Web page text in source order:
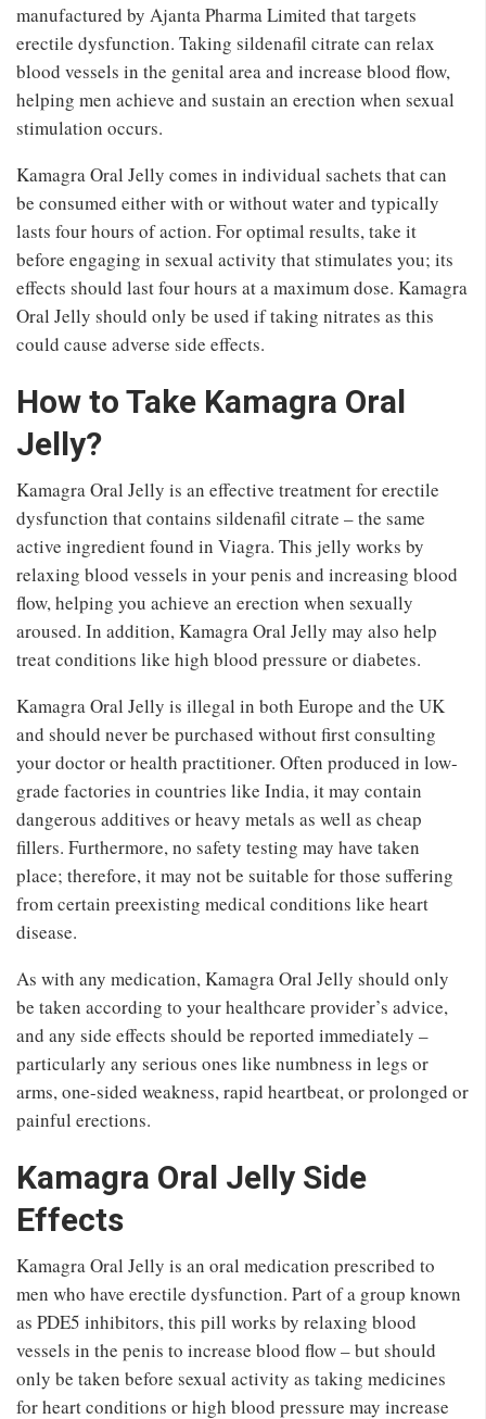
manufactured by Ajanta Pharma Limited that targets
erectile dysfunction. Taking sildenafil citrate can relax
blood vessels in the genital area and increase blood flow,
helping men achieve and sustain an erection when sexual
stimulation occurs.
Kamagra Oral Jelly comes in individual sachets that can
be consumed either with or without water and typically
lasts four hours of action. For optimal results, take it
before engaging in sexual activity that stimulates you; its
effects should last four hours at a maximum dose. Kamagra
Oral Jelly should only be used if taking nitrates as this
could cause adverse side effects.
How to Take Kamagra Oral
Jelly?
Kamagra Oral Jelly is an effective treatment for erectile
dysfunction that contains sildenafil citrate – the same
active ingredient found in Viagra. This jelly works by
relaxing blood vessels in your penis and increasing blood
flow, helping you achieve an erection when sexually
aroused. In addition, Kamagra Oral Jelly may also help
treat conditions like high blood pressure or diabetes.
Kamagra Oral Jelly is illegal in both Europe and the UK
and should never be purchased without first consulting
your doctor or health practitioner. Often produced in low-
grade factories in countries like India, it may contain
dangerous additives or heavy metals as well as cheap
fillers. Furthermore, no safety testing may have taken
place; therefore, it may not be suitable for those suffering
from certain preexisting medical conditions like heart
disease.
As with any medication, Kamagra Oral Jelly should only
be taken according to your healthcare provider’s advice,
and any side effects should be reported immediately –
particularly any serious ones like numbness in legs or
arms, one-sided weakness, rapid heartbeat, or prolonged or
painful erections.
Kamagra Oral Jelly Side
Effects
Kamagra Oral Jelly is an oral medication prescribed to
men who have erectile dysfunction. Part of a group known
as PDE5 inhibitors, this pill works by relaxing blood
vessels in the penis to increase blood flow – but should
only be taken before sexual activity as taking medicines
for heart conditions or high blood pressure may increase